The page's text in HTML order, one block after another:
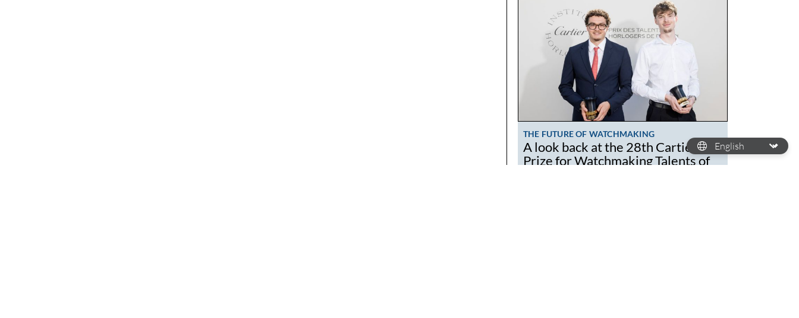
THE FUTURE OF WATCHMAKING
A look back at the 28th Cartier
Prize for Watchmaking Talents of